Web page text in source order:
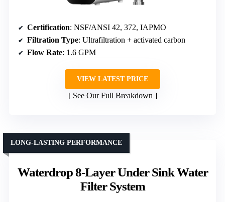
Certification: NSF/ANSI 42, 372, IAPMO
Filtration Type: Ultrafiltration + activated carbon
Flow Rate: 1.6 GPM
VIEW LATEST PRICE
See Our Full Breakdown
Waterdrop 8-Layer Under Sink Water
Filter System
LONG-LASTING PERFORMANCE